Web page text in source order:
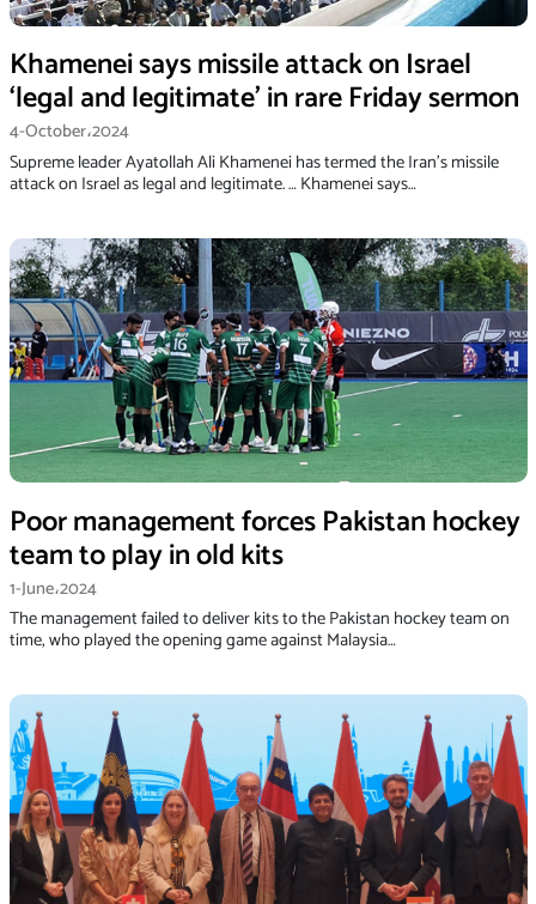
Khamenei says missile attack on Israel
‘legal and legitimate’ in rare Friday sermon
4-October،2024
Supreme leader Ayatollah Ali Khamenei has termed the Iran’s missile
attack on Israel as legal and legitimate. … Khamenei says…
Poor management forces Pakistan hockey
team to play in old kits
1-June،2024
The management failed to deliver kits to the Pakistan hockey team on
time, who played the opening game against Malaysia…